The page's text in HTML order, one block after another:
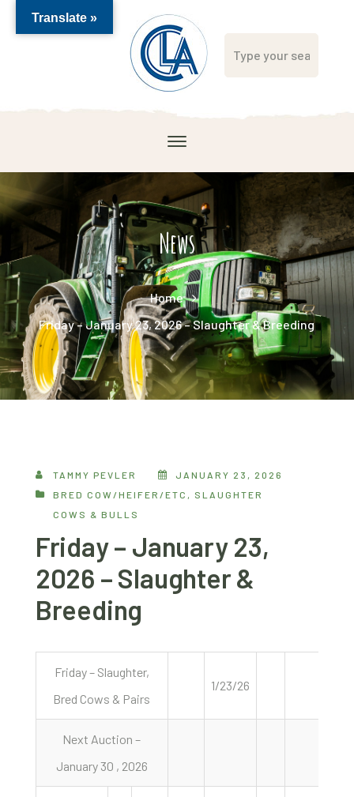
News
Home
Friday – January 23, 2026 – Slaughter & Breeding
TAMMY PEVLER
JANUARY 23, 2026
BRED COW/HEIFER/ETC , SLAUGHTER
COWS & BULLS
Friday – January 23,
2026 – Slaughter &
Breeding
Friday – Slaughter,
Bred Cows & Pairs
1/23/26
Next Auction –
January 30 , 2026
Translate »